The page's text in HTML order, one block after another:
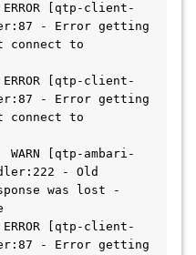
[qtp-client-
- Error getting
connect to
[qtp-client-
- Error getting
connect to
[qtp-ambari-
- Old
was lost -
[qtp-client-
- Error getting